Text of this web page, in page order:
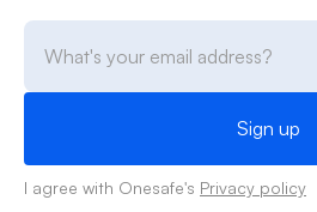
I agree with Onesafe's Privacy policy